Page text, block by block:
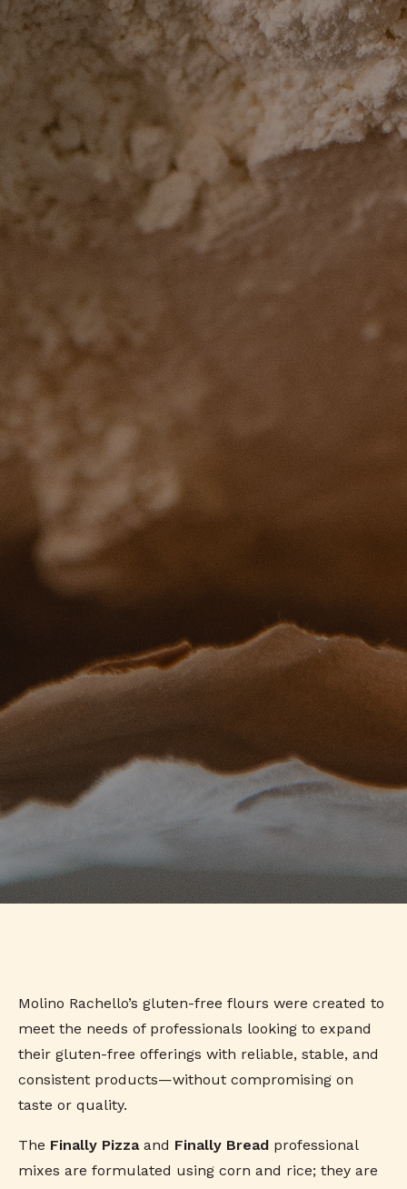
Molino Rachello’s gluten-free flours were created to
meet the needs of professionals looking to expand
their gluten-free offerings with reliable, stable, and
consistent products—without compromising on
taste or quality.
The Finally Pizzaand Finally Bread professional
mixes are formulated using corn and rice; they are